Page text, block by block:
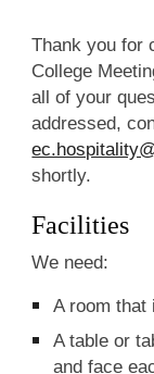
Thank you for
College
all of your
addressed,
shortly.
Facilities
We need:
A room that
A table or
and face